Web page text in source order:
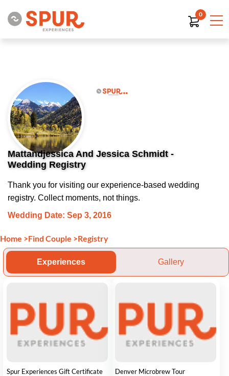
0
Mattandjessica And Jessica Schmidt -
Wedding Registry
Thank you for visiting our experience-based wedding
registry. Collect moments, not things.
Wedding Date: Sep 3, 2016
Home >Find Couple >Registry
Experiences Gallery
Spur Experiences Gift Certificate Denver Microbrew Tour